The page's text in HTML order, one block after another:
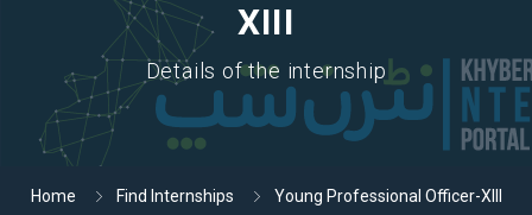
XIII
Details of the internship
Home Find Internships Young Professional Officer-XIII